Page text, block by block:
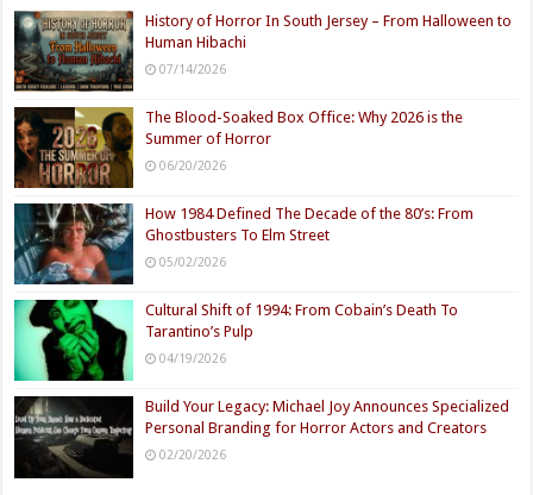
History of Horror In South Jersey – From Halloween to
Human Hibachi
07/14/2026
The Blood-Soaked Box Office: Why 2026 is the
Summer of Horror
06/20/2026
How 1984 Defined The Decade of the 80’s: From
Ghostbusters To Elm Street
05/02/2026
Cultural Shift of 1994: From Cobain’s Death To
Tarantino’s Pulp
04/19/2026
Build Your Legacy: Michael Joy Announces Specialized
Personal Branding for Horror Actors and Creators
02/20/2026